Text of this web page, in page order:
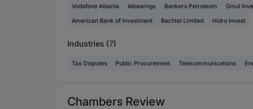
Vodafone Albania Albawings Bankers Petroleum Gmul
American Bank of Investment
Bechtel Limited Hidro Invest
Industries (7)
Tax Disputes Public Procurement Telecommunications
Chambers Review